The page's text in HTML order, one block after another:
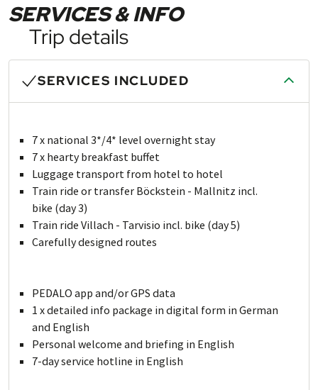
SERVICES & INFO
Trip details
SERVICES INCLUDED
7 x national 3*/4* level overnight stay
7 x hearty breakfast buffet
Luggage transport from hotel to hotel
Train ride or transfer Böckstein - Mallnitz incl.
bike (day 3)
Train ride Villach - Tarvisio incl. bike (day 5)
Carefully designed routes
PEDALO app and/or GPS data
1 x detailed info package in digital form in German
and English
Personal welcome and briefing in English
7-day service hotline in English